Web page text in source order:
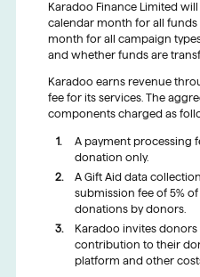
Karadoo Finance Limited
calendar month for all
month for all campaign
and whether funds are
Karadoo earns revenue
fee for its services. The
components charged as
A payment processing
donation only.
A Gift Aid data
submission fee of 5%
donations by donors.
Karadoo invites
contribution to their
platform and other